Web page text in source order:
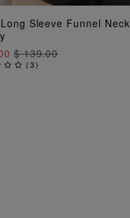
ADD TO BAG
Sleeve Funnel Neck
$ 139.00
(3)